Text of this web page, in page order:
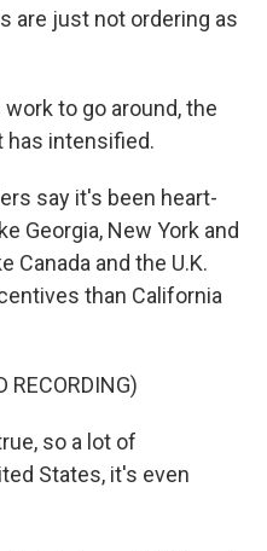
are just not ordering as
work to go around, the
intensified.
say it's been heart-
Georgia, New York and
Canada and the U.K.
than California
RECORDING)
so a lot of
States, it's even